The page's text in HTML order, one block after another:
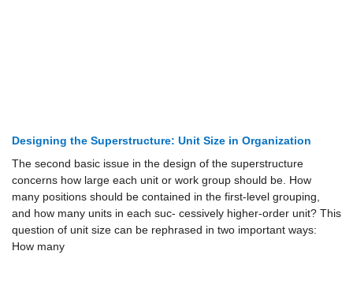
Designing the Superstructure: Unit Size in Organization
The second basic issue in the design of the superstructure
concerns how large each unit or work group should be. How
many positions should be contained in the first-level grouping,
and how many units in each suc- cessively higher-order unit? This
question of unit size can be rephrased in two important ways:
How many